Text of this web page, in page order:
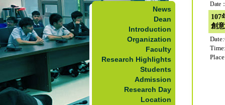
News
Dean
Introduction
Organization
Faculty
Research Highlights
Students
Admission
Research Day
Location
Date
107
創